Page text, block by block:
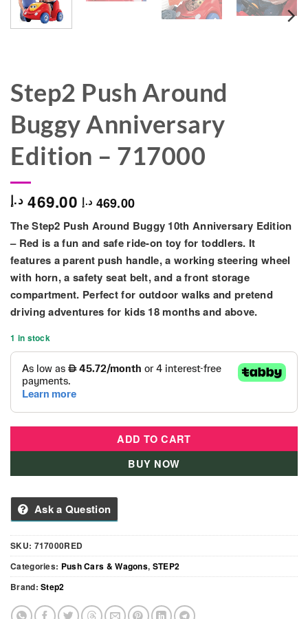
Step2 Push Around
Buggy Anniversary
Edition – 717000
469.00 د.إ 469.00 د.إ
TheStep2 Push Around Buggy 10th Anniversary Edition
– Red is a fun and safe ride-on toy for toddlers. It
features aparent push handle, a working steering wheel
with horn, a safety seat belt, and a front storage
compartment. Perfect for outdoor walks and pretend
driving adventures for kids 18 months and above.
1 in stock
ADD TO CART
BUY NOW
Ask a Question
SKU: 717000RED
Categories: Push Cars & Wagons, STEP2
Brand:Step2